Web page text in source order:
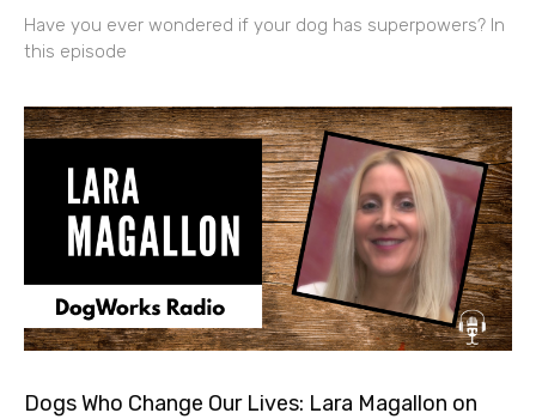
Have you ever wondered if your dog has superpowers? In
this episode
Dogs Who Change Our Lives: Lara Magallon on